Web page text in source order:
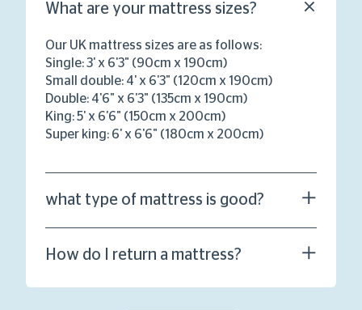
What are your mattress sizes?
Our UK mattress sizes are as follows:
Single: 3' x 6'3" (90cm x 190cm)
Small double: 4' x 6'3" (120cm x 190cm)
Double: 4'6" x 6'3" (135cm x 190cm)
King: 5' x 6'6" (150cm x 200cm)
Super king: 6' x 6'6" (180cm x 200cm)
what type of mattress is good?
How do I return a mattress?